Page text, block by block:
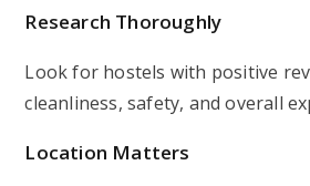
Research Thoroughly
Look for hostels with positive
cleanliness, safety, and overall
Location Matters